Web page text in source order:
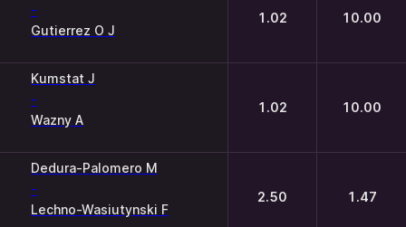
-
Gutierrez O J
1.02 10.00
Kumstat J
-
Wazny A
1.02 10.00
Dedura-Palomero M
-
Lechno-Wasiutynski F
2.50 1.47